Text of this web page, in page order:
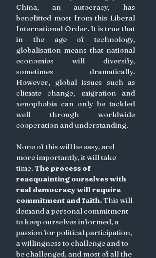
China, an autocracy, has
benefitted most from this Liberal
International Order. It is true that
in the age of technology,
globalisation means that national
economies will diversify,
sometimes dramatically.
However, global issues such as
climate change, migration and
xenophobia can only be tackled
well through worldwide
cooperation and understanding.
None of this will be easy, and
more importantly, it will take
time. The process of
reacquainting ourselves with
real democracy will require
commitment and faith. This will
demand a personal commitment
to keep ourselves informed, a
passion for political participation,
a willingness to challenge and to
be challenged, and most of all the